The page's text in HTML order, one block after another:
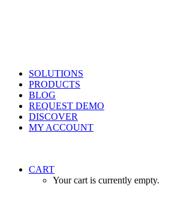
SOLUTIONS
PRODUCTS
BLOG
REQUEST DEMO
DISCOVER
MY ACCOUNT
CART
Your cart is currently empty.